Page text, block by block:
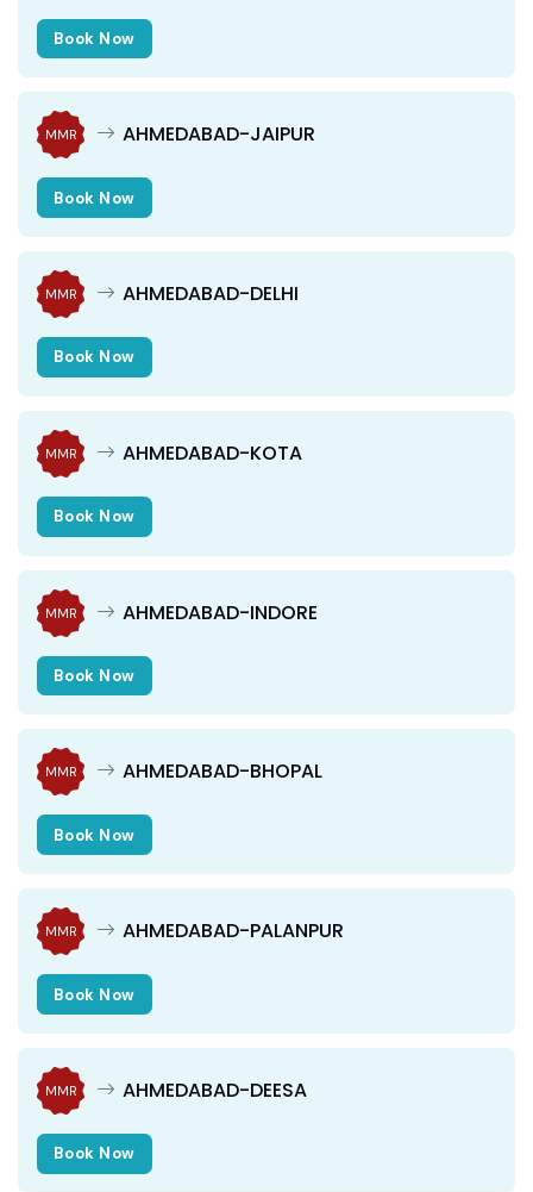
Book Now
MMR AHMEDABAD-JAIPUR
Book Now
MMR AHMEDABAD-DELHI
Book Now
MMR AHMEDABAD-KOTA
Book Now
MMR AHMEDABAD-INDORE
Book Now
MMR AHMEDABAD-BHOPAL
Book Now
MMR AHMEDABAD-PALANPUR
Book Now
MMR AHMEDABAD-DEESA
Book Now